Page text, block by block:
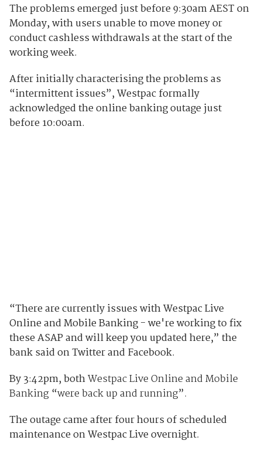
The problems emerged just before 9:30am AEST on
Monday, with users unable to move money or
conduct cashless withdrawals at the start of the
working week.
After initially characterising the problems as
“intermittent issues”, Westpac formally
acknowledged the online banking outage just
before 10:00am.
“There are currently issues with Westpac Live
Online and Mobile Banking - we're working to fix
these ASAP and will keep you updated here,” the
bank said on Twitter and Facebook.
By 3:42pm, bothWestpac Live Online and Mobile
Banking“were back up and running”.
The outage came after four hours of scheduled
maintenance on Westpac Live overnight.